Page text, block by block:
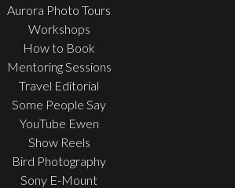
Aurora Photo Tours
Workshops
How to Book
Mentoring Sessions
Travel Editorial
Some People Say
YouTube Ewen
Show Reels
Bird Photography
Sony E-Mount